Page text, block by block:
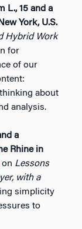
L., 15 and a
York, U.S.
Hybrid Work
for
of our
about
analysis.
a
Rhine in
on Lessons
with a
simplicity
to